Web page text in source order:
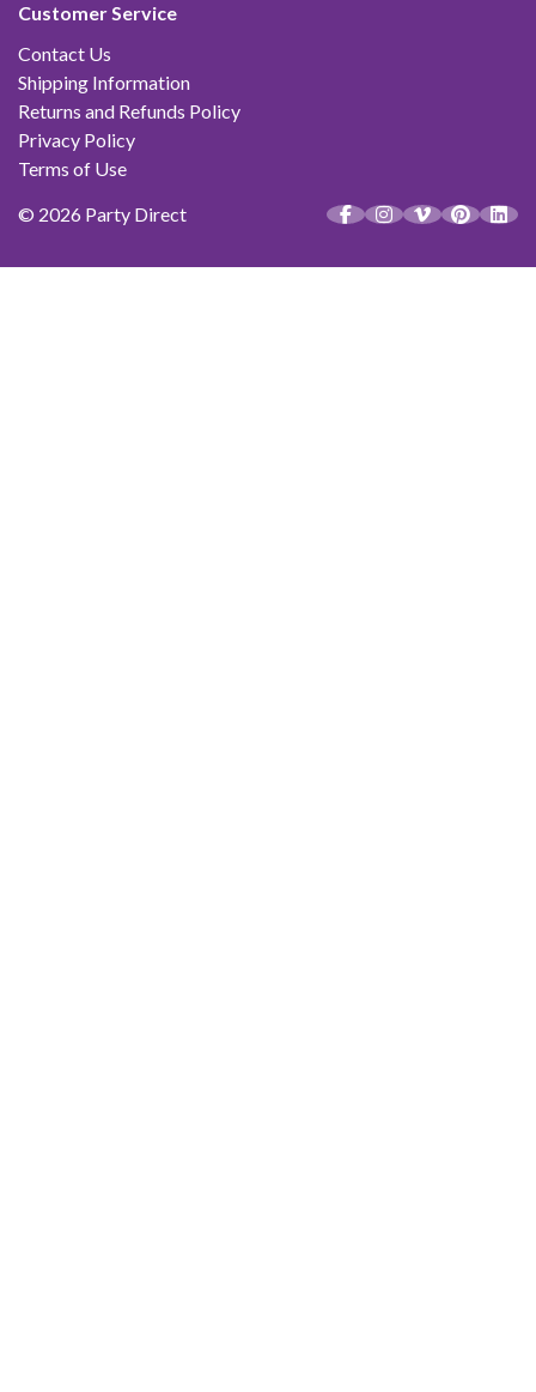
Customer Service
Contact Us
Shipping Information
Returns and Refunds Policy
Privacy Policy
Terms of Use
© 2026 Party Direct